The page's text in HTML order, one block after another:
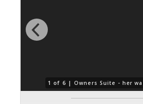
1 of 6 |Owners Suite - her